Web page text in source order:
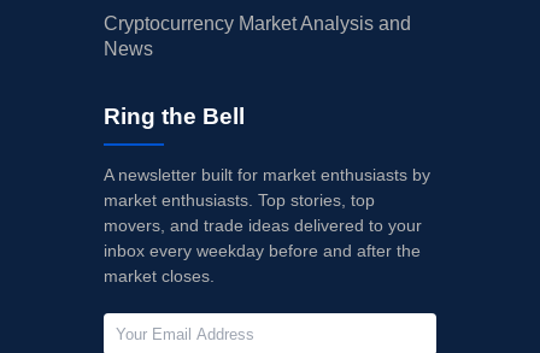
Cryptocurrency Market Analysis and
News
Ring the Bell
A newsletter built for market enthusiasts by
market enthusiasts. Top stories, top
movers, and trade ideas delivered to your
inbox every weekday before and after the
market closes.